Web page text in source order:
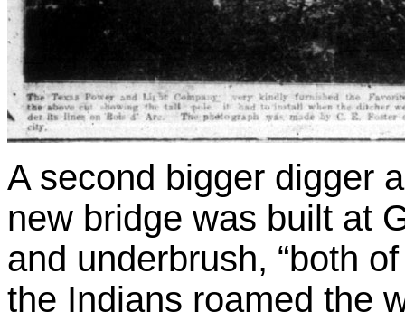
A second bigger digger
new bridge was built at
and underbrush, “both
the Indians roamed the